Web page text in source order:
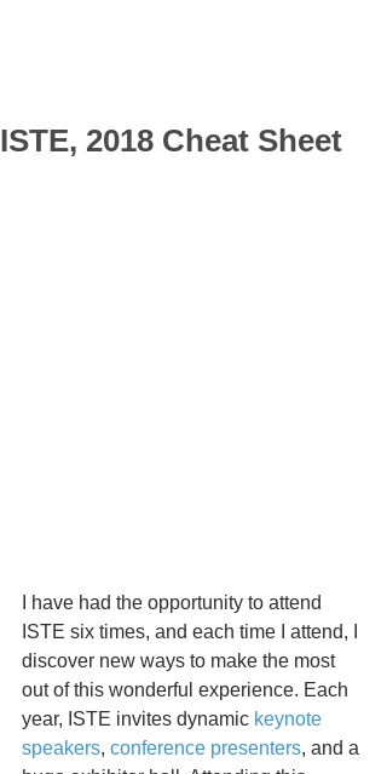
ISTE, 2018 Cheat Sheet
I have had the opportunity to attend
ISTE six times, and each time I attend, I
discover new ways to make the most
out of this wonderful experience. Each
year, ISTE invites dynamic keynote
speakers, conference presenters, and a